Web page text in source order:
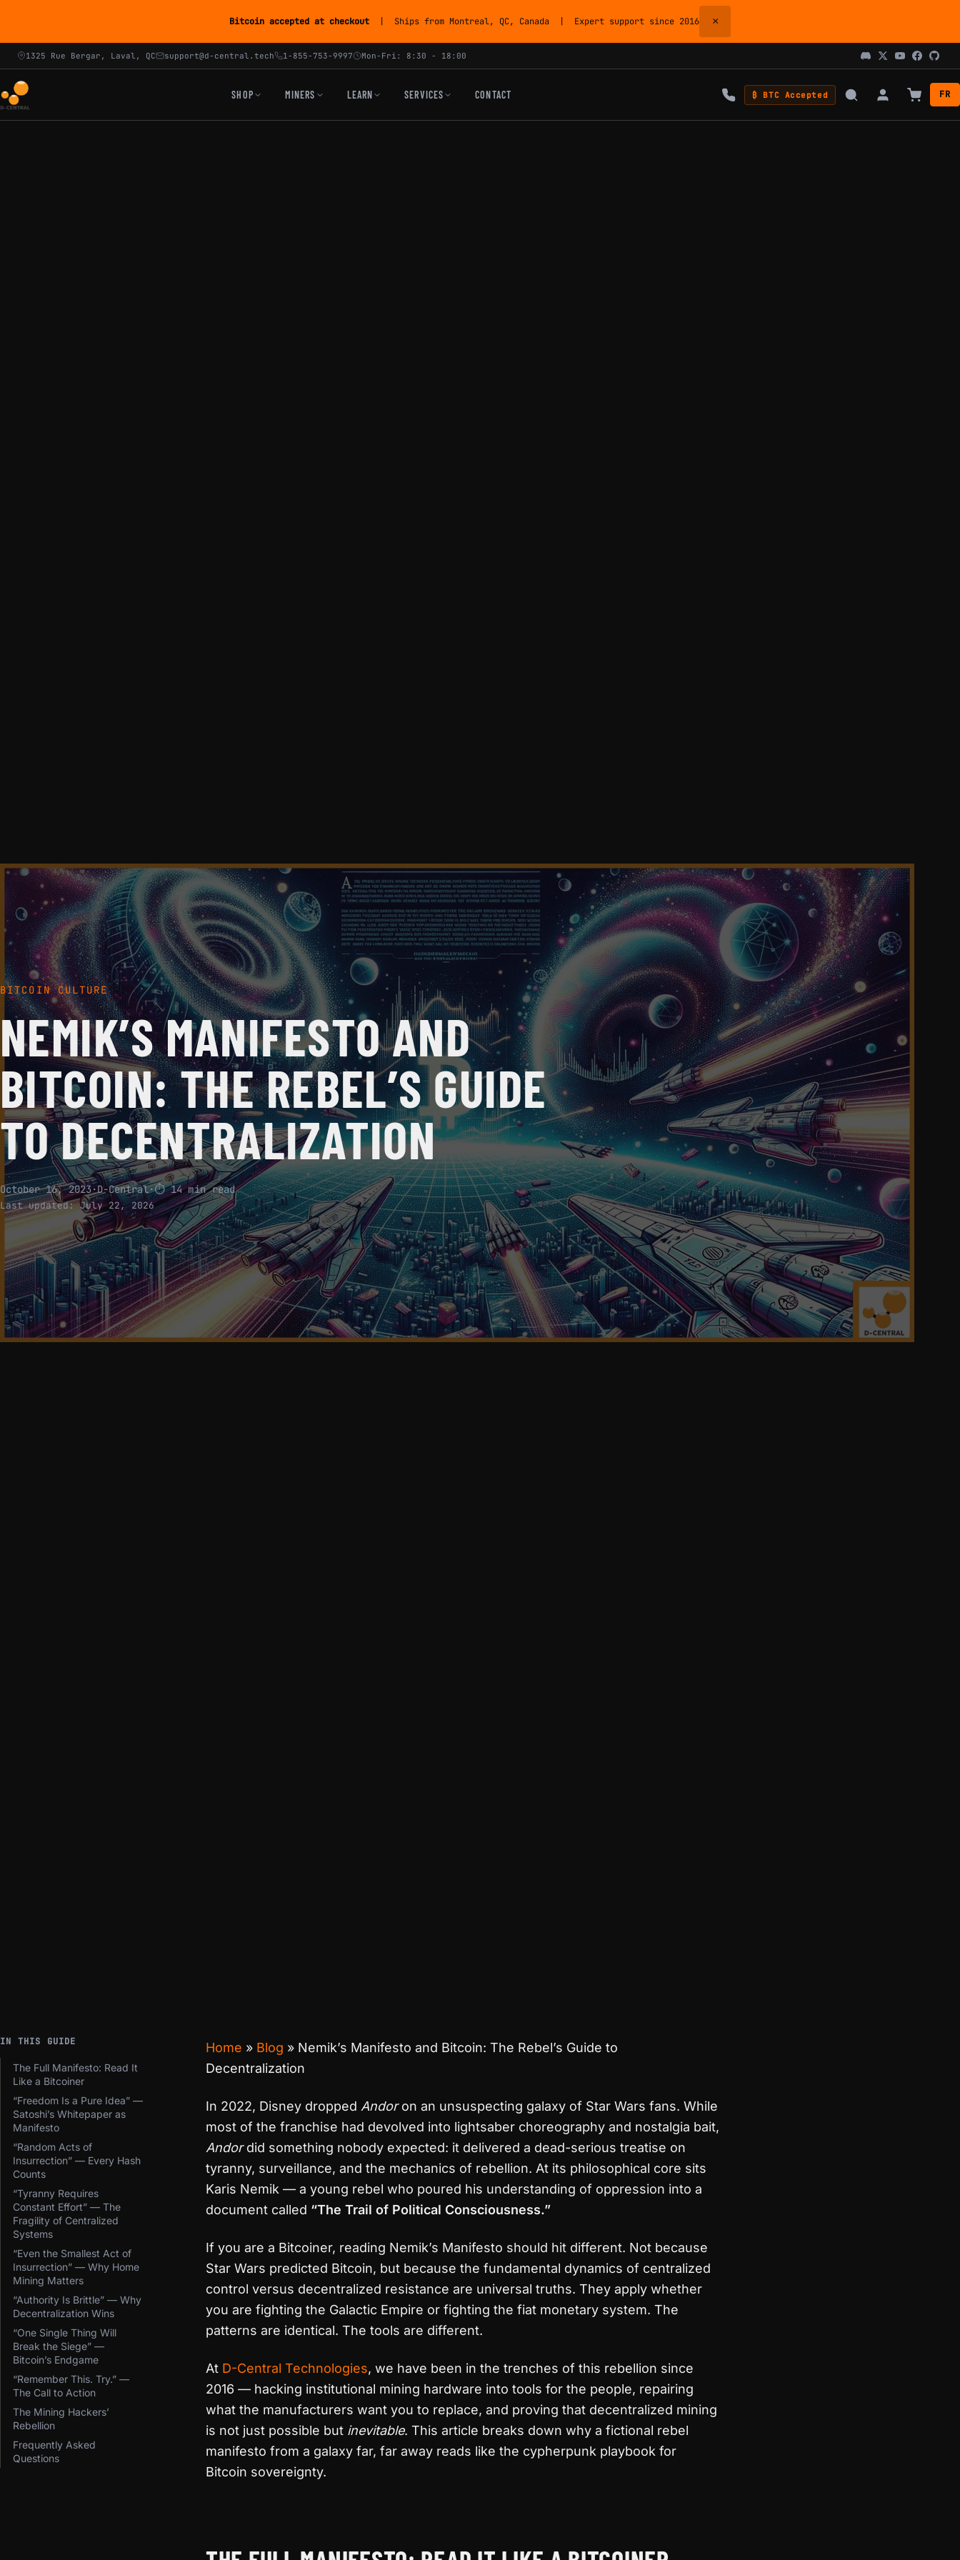
Bitcoin accepted at checkout | Ships from Montreal, QC, Canada | Expert support since 2016 ×
1325 Rue Bergar, Laval, QC support@d-central.tech 1-855-753-9997 Mon-Fri: 8:30 - 18:00
SHOP MINERS LEARN SERVICES CONTACT ₿ BTC Accepted FR
BITCOIN CULTURE
NEMIK’S MANIFESTO AND
BITCOIN: THE REBEL’S GUIDE
TO DECENTRALIZATION
October 16, 2023·D-Central·⏱ 14 min read
Last updated:July 22, 2026
IN THIS GUIDE
The Full Manifesto: Read It
Like a Bitcoiner
“Freedom Is a Pure Idea” —
Satoshi’s Whitepaper as
Manifesto
“Random Acts of
Insurrection” — Every Hash
Counts
“Tyranny Requires
Constant Effort” — The
Fragility of Centralized
Systems
“Even the Smallest Act of
Insurrection” — Why Home
Mining Matters
“Authority Is Brittle” — Why
Decentralization Wins
“One Single Thing Will
Break the Siege” —
Bitcoin’s Endgame
“Remember This. Try.” —
The Call to Action
The Mining Hackers’
Rebellion
Frequently Asked
Questions
Home » Blog » Nemik’s Manifesto and Bitcoin: The Rebel’s Guide to
Decentralization
In 2022, Disney dropped Andoron an unsuspecting galaxy of Star Wars fans. While
most of the franchise had devolved into lightsaber choreography and nostalgia bait,
Andordid something nobody expected: it delivered a dead-serious treatise on
tyranny, surveillance, and the mechanics of rebellion. At its philosophical core sits
Karis Nemik — a young rebel who poured his understanding of oppression into a
document called “The Trail of Political Consciousness.”
If you are a Bitcoiner, reading Nemik’s Manifesto should hit different. Not because
Star Wars predicted Bitcoin, but because the fundamental dynamics of centralized
control versus decentralized resistance are universal truths. They apply whether
you are fighting the Galactic Empire or fighting the fiat monetary system. The
patterns are identical. The tools are different.
At D-Central Technologies, we have been in the trenches of this rebellion since
2016 — hacking institutional mining hardware into tools for the people, repairing
what the manufacturers want you to replace, and proving that decentralized mining
is not just possible but inevitable. This article breaks down why a fictional rebel
manifesto from a galaxy far, far away reads like the cypherpunk playbook for
Bitcoin sovereignty.
Nemik’s Manifesto and Bitcoin: The Rebel’s Guide to Decentralization